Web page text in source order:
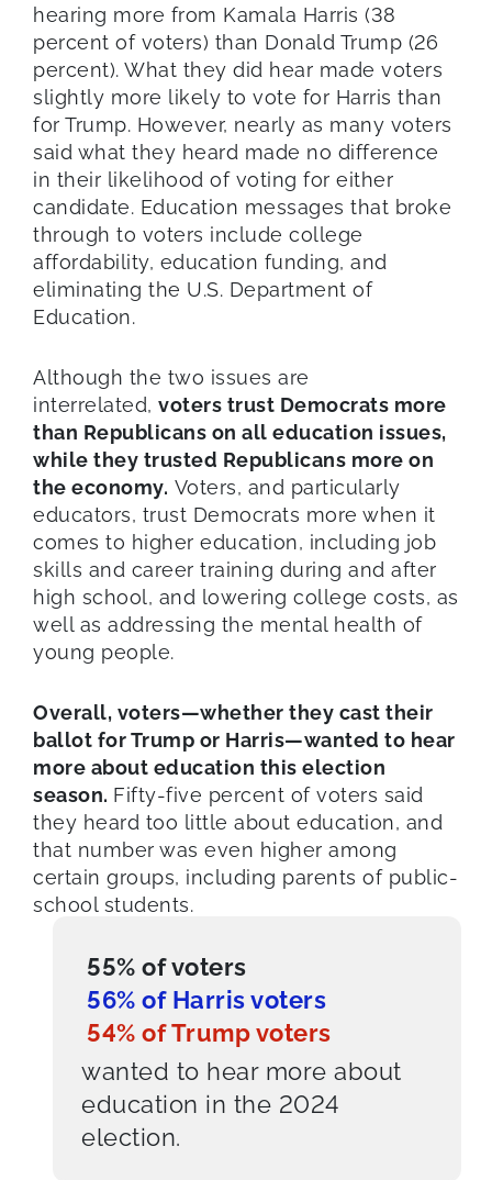
hearing more from Kamala Harris (38
percent of voters) than Donald Trump (26
percent). What they did hear made voters
slightly more likely to vote for Harris than
for Trump. However, nearly as many voters
said what they heard made no difference
in their likelihood of voting for either
candidate. Education messages that broke
through to voters include college
affordability, education funding, and
eliminating the U.S. Department of
Education.
Although the two issues are
interrelated, voters trust Democrats more
than Republicans on all education issues,
while they trusted Republicans more on
the economy. Voters, and particularly
educators, trust Democrats more when it
comes to higher education, including job
skills and career training during and after
high school, and lowering college costs, as
well as addressing the mental health of
young people.
Overall, voters—whether they cast their
ballot for Trump or Harris—wanted to hear
more about education this election
season. Fifty-five percent of voters said
they heard too little about education, and
that number was even higher among
certain groups, including parents of public-
school students.
55% of voters
56% of Harris voters
54% of Trump voters
wanted to hear more about
education in the 2024
election.